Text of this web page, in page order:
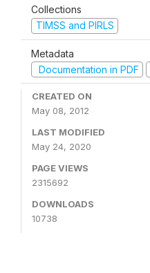
Collections
TIMSS and PIRLS
Metadata
Documentation in PDF
CREATED ON
May 08, 2012
LAST MODIFIED
May 24, 2020
PAGE VIEWS
2315692
DOWNLOADS
10738